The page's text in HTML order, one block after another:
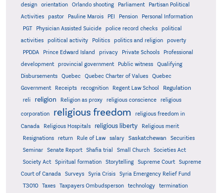
design
orientation Orlando shooting Parliament
Partisan Political
Activities
pastor Pauline Marois PEI Pension
Personal Information
PGT
Physician Assisted Suicide police record checks
political
activities
political activity Politics politics and religion
poverty
PPDDA
Prince Edward Island privacy Private Schools
Professional
development
provincial government Public witness
Qualifying
Disbursements
Quebec Quebec Charter of Values
Quebec
Government
Receipts recognition Regent Law School Regulation
reli religion Religion as proxy religious conscience religious
corporation religious freedom
religious freedom in
Canada
Religious Hospitals religious liberty
Religious merit
Resignations
return Rule of Law salary Saskatchewan
Securities
Seminar
Senate Report Shafia trial Small Church
Societies Act
Society Act
Spiritual formation Storytelling Supreme Court
Supreme
Court of Canada
Surveys Syria Crisis Syria Emergency Relief Fund
T3010 Taxes Taxpayers Ombudsperson technology
termination